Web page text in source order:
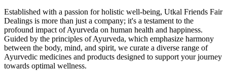
Established with a passion for holistic well-being, Utkal Friends Fair
Dealings is more than just a company; it's a testament to the
profound impact of Ayurveda on human health and happiness.
Guided by the principles of Ayurveda, which emphasize harmony
between the body, mind, and spirit, we curate a diverse range of
Ayurvedic medicines and products designed to support your journey
towards optimal wellness.